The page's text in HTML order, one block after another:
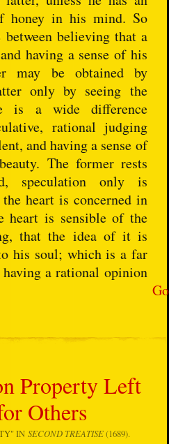
Go
honey in his mind. So
believing that a
having a sense of his
may be obtained by
only by seeing the
is a wide difference
rational judging
and having a sense of
The former rests
speculation only is
heart is concerned in
heart is sensible of the
that the idea of it is
his soul; which is a far
a rational opinion
Property Left
Others
" INSECOND TREATISE(1689).